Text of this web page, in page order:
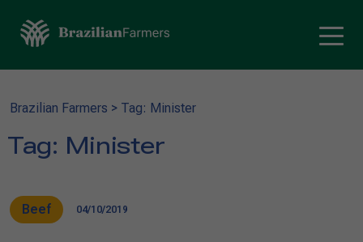
Brazilian Farmers > Tag: Minister
Tag: Minister
Beef 04/10/2019